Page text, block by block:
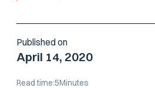
Published on
April 14, 2020
Read time:5Minutes